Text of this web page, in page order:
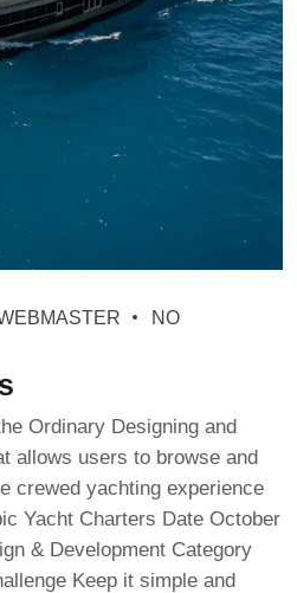
NO
Ordinary Designing and
allows users to browse and
crewed yachting experience
Yacht Charters Date October
& Development Category
Keep it simple and